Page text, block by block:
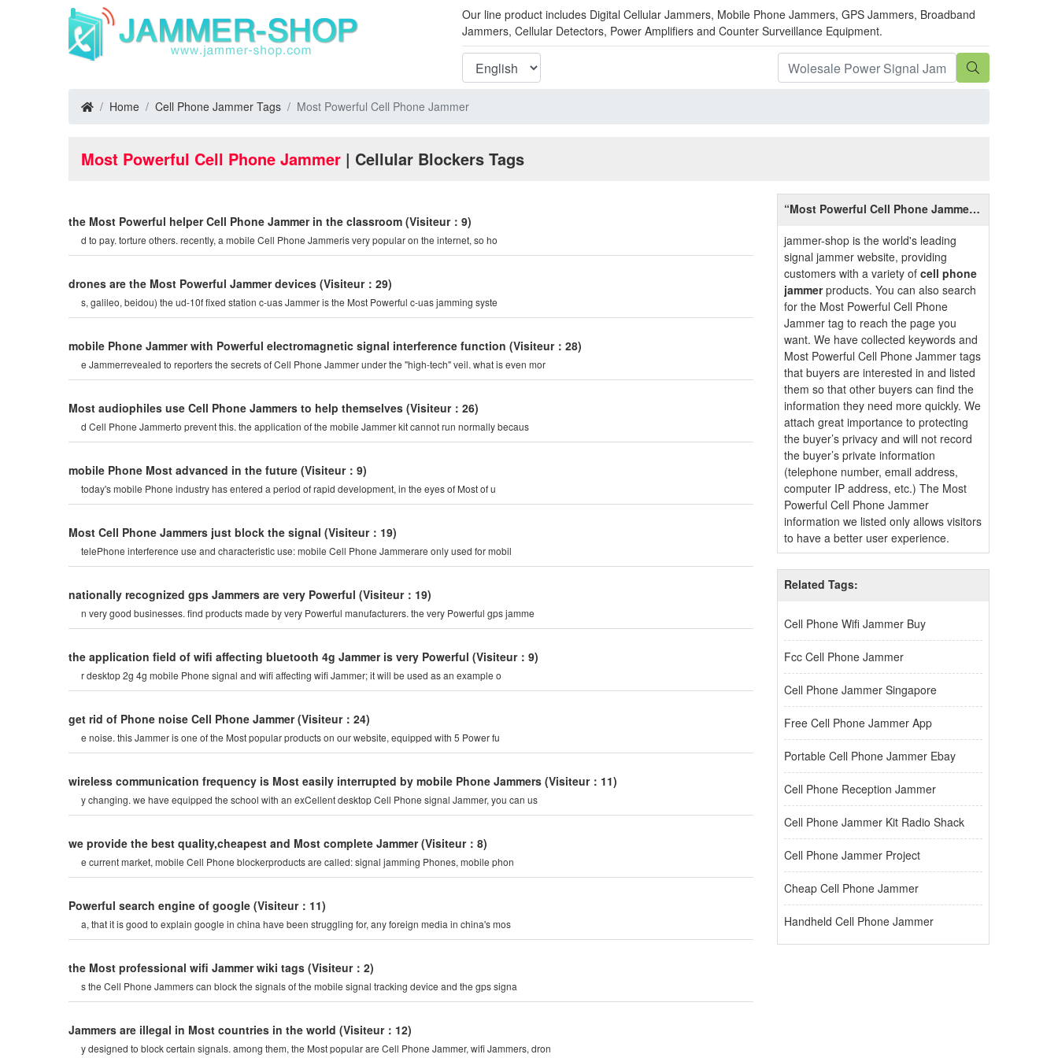
Our line product includes Digital Cellular Jammers, Mobile Phone Jammers, GPS Jammers, Broadband
Jammers, Cellular Detectors, Power Amplifiers and Counter Surveillance Equipment.
Home Cell Phone Jammer Tags Most Powerful Cell Phone Jammer
Most Powerful Cell Phone Jammer | Cellular Blockers Tags
“Most Powerful Cell Phone Jammer”
jammer-shop is the world's leading
signal jammer website, providing
customers with a variety of cell phone
jammerproducts. You can also search
for the Most Powerful Cell Phone
Jammer tag to reach the page you
want. We have collected keywords and
Most Powerful Cell Phone Jammer tags
that buyers are interested in and listed
them so that other buyers can find the
information they need more quickly. We
attach great importance to protecting
the buyer’s privacy and will not record
the buyer’s private information
(telephone number, email address,
computer IP address, etc.) The Most
Powerful Cell Phone Jammer
information we listed only allows visitors
to have a better user experience.
Related Tags:
Cell Phone Wifi Jammer Buy
Fcc Cell Phone Jammer
Cell Phone Jammer Singapore
Free Cell Phone Jammer App
Portable Cell Phone Jammer Ebay
Cell Phone Reception Jammer
Cell Phone Jammer Kit Radio Shack
Cell Phone Jammer Project
Cheap Cell Phone Jammer
Handheld Cell Phone Jammer
the Most Powerful helper Cell Phone Jammer in the classroom (Visiteur：9)
d to pay. torture others. recently, a mobile Cell Phone Jammeris very popular on the internet, so ho
drones are the Most Powerful Jammer devices (Visiteur：29)
s, galileo, beidou) the ud-10f fixed station c-uas Jammer is the Most Powerful c-uas jamming syste
mobile Phone Jammer with Powerful electromagnetic signal interference function (Visiteur：28)
e Jammerrevealed to reporters the secrets of Cell Phone Jammer under the "high-tech" veil. what is even mor
Most audiophiles use Cell Phone Jammers to help themselves (Visiteur：26)
d Cell Phone Jammerto prevent this. the application of the mobile Jammer kit cannot run normally becaus
mobile Phone Most advanced in the future (Visiteur：9)
today's mobile Phone industry has entered a period of rapid development, in the eyes of Most of u
Most Cell Phone Jammers just block the signal (Visiteur：19)
telePhone interference use and characteristic use: mobile Cell Phone Jammerare only used for mobil
nationally recognized gps Jammers are very Powerful (Visiteur：19)
n very good businesses. find products made by very Powerful manufacturers. the very Powerful gps jamme
the application field of wifi affecting bluetooth 4g Jammer is very Powerful (Visiteur：9)
r desktop 2g 4g mobile Phone signal and wifi affecting wifi Jammer; it will be used as an example o
get rid of Phone noise Cell Phone Jammer (Visiteur：24)
e noise. this Jammer is one of the Most popular products on our website, equipped with 5 Power fu
wireless communication frequency is Most easily interrupted by mobile Phone Jammers (Visiteur：11)
y changing. we have equipped the school with an exCellent desktop Cell Phone signal Jammer, you can us
we provide the best quality,cheapest and Most complete Jammer (Visiteur：8)
e current market, mobile Cell Phone blockerproducts are called: signal jamming Phones, mobile phon
Powerful search engine of google (Visiteur：11)
a, that it is good to explain google in china have been struggling for, any foreign media in china's mos
the Most professional wifi Jammer wiki tags (Visiteur：2)
s the Cell Phone Jammers can block the signals of the mobile signal tracking device and the gps signa
Jammers are illegal in Most countries in the world (Visiteur：12)
y designed to block certain signals. among them, the Most popular are Cell Phone Jammer, wifi Jammers, dron